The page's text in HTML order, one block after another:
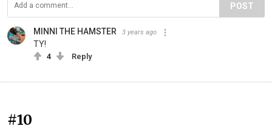
POST
MINNI THE HAMSTER 3 years ago
TY!
4 Reply
#10